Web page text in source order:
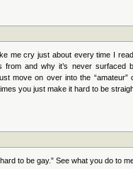
me cry just about every time I
from and why it’s never surfaced
move on over into the
you just make it hard to be
to be gay.” See what you do to